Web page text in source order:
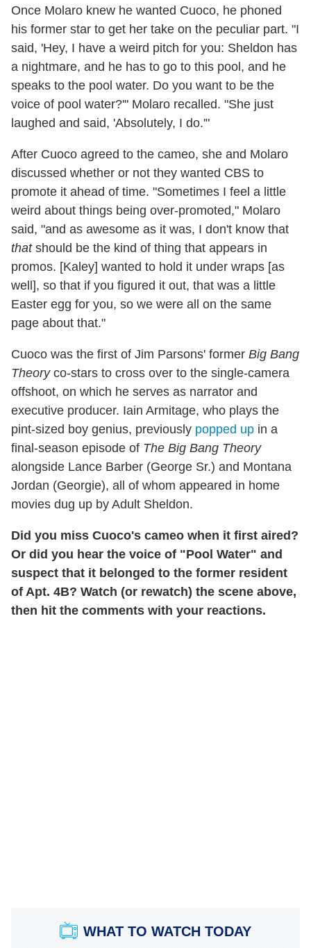
Once Molaro knew he wanted Cuoco, he phoned
his former star to get her take on the peculiar part. "I
said, 'Hey, I have a weird pitch for you: Sheldon has
a nightmare, and he has to go to this pool, and he
speaks to the pool water. Do you want to be the
voice of pool water?'" Molaro recalled. "She just
laughed and said, 'Absolutely, I do.'"
After Cuoco agreed to the cameo, she and Molaro
discussed whether or not they wanted CBS to
promote it ahead of time. "Sometimes I feel a little
weird about things being over-promoted," Molaro
said, "and as awesome as it was, I don't know that
thatshould be the kind of thing that appears in
promos. [Kaley] wanted to hold it under wraps [as
well], so that if you figured it out, that was a little
Easter egg for you, so we were all on the same
page about that."
Cuoco was the first of Jim Parsons' former Big Bang
Theoryco-stars to cross over to the single-camera
offshoot, on which he serves as narrator and
executive producer. Iain Armitage, who plays the
pint-sized boy genius, previously popped up in a
final-season episode of The Big Bang Theory
alongside Lance Barber (George Sr.) and Montana
Jordan (Georgie), all of whom appeared in home
movies dug up by Adult Sheldon.
Did you miss Cuoco's cameo when it first aired?
Or did you hear the voice of "Pool Water" and
suspect that it belonged to the former resident
of Apt. 4B? Watch (or rewatch) the scene above,
then hit the comments with your reactions.
WHAT TO WATCH TODAY